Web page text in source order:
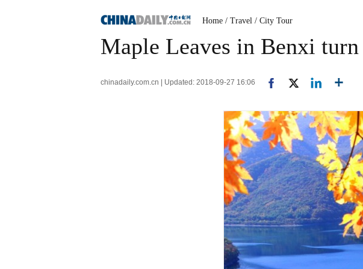
Home / Travel / City Tour
Maple Leaves in Benxi
chinadaily.com.cn | Updated: 2018-09-27 16:06